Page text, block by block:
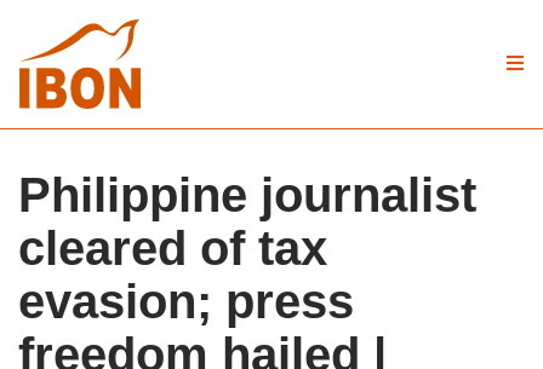
Philippine journalist
cleared of tax
evasion; press
freedom hailed |